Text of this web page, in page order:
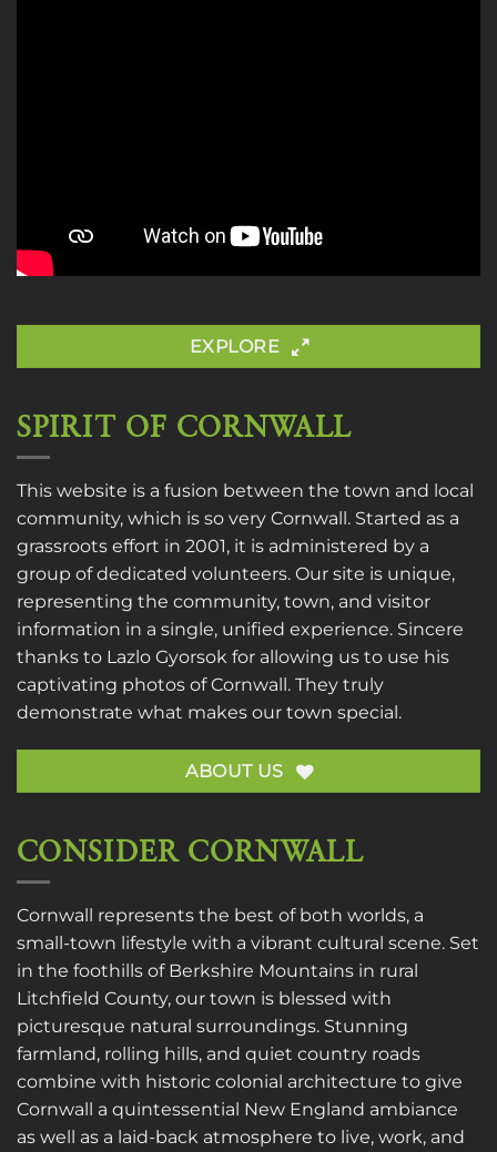
EXPLORE
SPIRIT OF CORNWALL
This website is a fusion between the town and local
community, which is so very Cornwall. Started as a
grassroots effort in 2001, it is administered by a
group of dedicated volunteers. Our site is unique,
representing the community, town, and visitor
information in a single, unified experience. Sincere
thanks to Lazlo Gyorsok for allowing us to use his
captivating photos of Cornwall. They truly
demonstrate what makes our town special.
ABOUT US
CONSIDER CORNWALL
Cornwall represents the best of both worlds, a
small-town lifestyle with a vibrant cultural scene. Set
in the foothills of Berkshire Mountains in rural
Litchfield County, our town is blessed with
picturesque natural surroundings. Stunning
farmland, rolling hills, and quiet country roads
combine with historic colonial architecture to give
Cornwall a quintessential New England ambiance
as well as a laid-back atmosphere to live, work, and